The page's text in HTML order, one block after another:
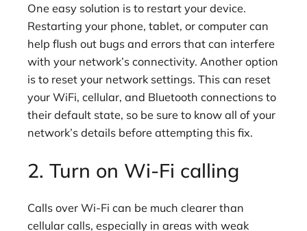
One easy solution is to restart your device.
Restarting your phone, tablet, or computer can
help flush out bugs and errors that can interfere
with your network’s connectivity. Another option
is to reset your network settings. This can reset
your WiFi, cellular, and Bluetooth connections to
their default state, so be sure to know all of your
network’s details before attempting this fix.
2. Turn on Wi-Fi calling
Calls over Wi-Fi can be much clearer than
cellular calls, especially in areas with weak